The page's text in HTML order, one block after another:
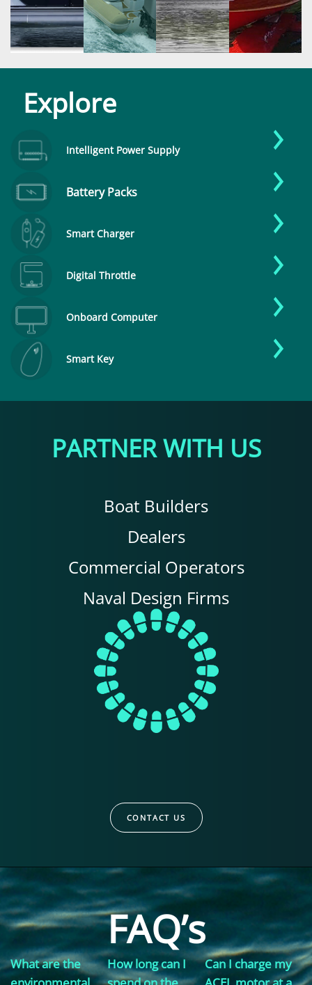
Explore
Intelligent Power Supply
Battery Packs
Smart Charger
Digital Throttle
Onboard Computer
Smart Key
PARTNER WITH US
Boat Builders
Dealers
Commercial Operators
Naval Design Firms
CONTACT US
FAQ’s
What are the
How long can I
Can I charge my